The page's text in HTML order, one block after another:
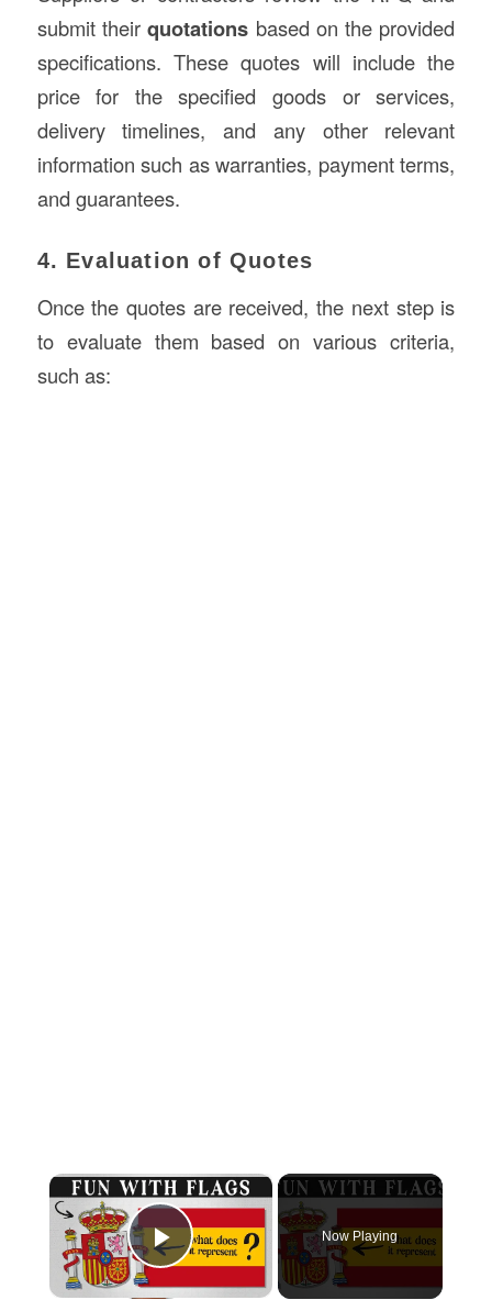
submit theirquotations based on the provided
specifications. These quotes will include the
price for the specified goods or services,
delivery timelines, and any other relevant
information such as warranties, payment terms,
and guarantees.
4. Evaluation of Quotes
Once the quotes are received, the next step is
to evaluate them based on various criteria,
such as:
×
Play Video
Now Playing